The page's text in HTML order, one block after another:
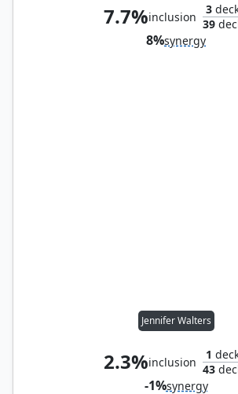
7.7%inclusion
3
39
8%synergy
Jennifer Walters
2.3%inclusion
1
43
-1%synergy